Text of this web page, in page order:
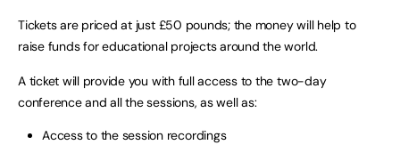
Tickets are priced at just £50 pounds; the money will help to
raise funds for educational projects around the world.
A ticket will provide you with full access to the two-day
conference and all the sessions, as well as:
Access to the session recordings